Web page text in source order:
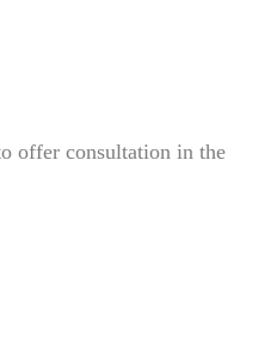
offer consultation in the